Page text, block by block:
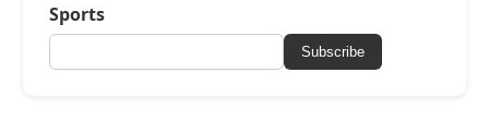
Sports
Subscribe